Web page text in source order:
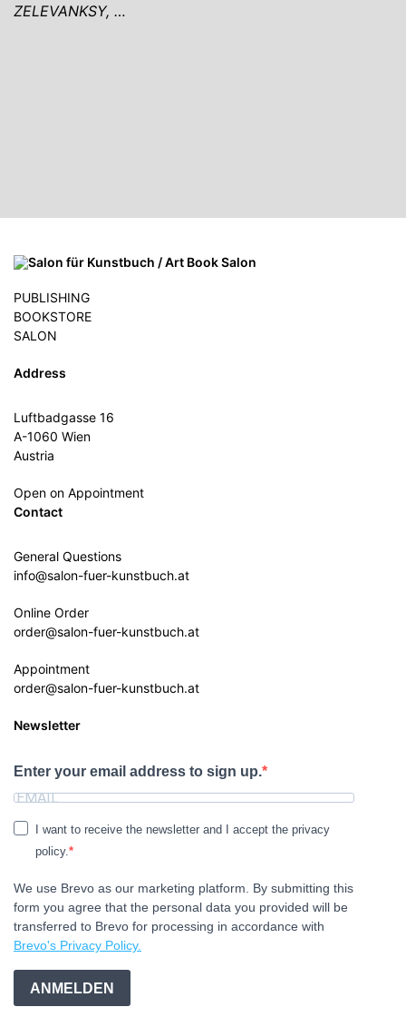
ZELEVANKSY, …
PUBLISHING
BOOKSTORE
SALON
Address
Luftbadgasse 16
A-1060 Wien
Austria
Open on Appointment
Contact
General Questions
info@salon-fuer-kunstbuch.at
Online Order
order@salon-fuer-kunstbuch.at
Appointment
order@salon-fuer-kunstbuch.at
Newsletter
Enter your email address to sign up.
I want to receive the newsletter and I accept the privacy
policy.
We use Brevo as our marketing platform. By submitting this
form you agree that the personal data you provided will be
transferred to Brevo for processing in accordance with
Brevo's Privacy Policy.
ANMELDEN